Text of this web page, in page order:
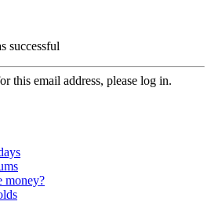
successful
this email address, please log in.
money?